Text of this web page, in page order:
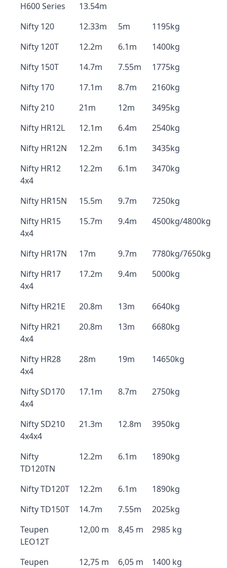
H600 Series
13.54m
Nifty 120 12.33m 5m
1195kg
Nifty 120T
12.2m 6.1m
1400kg
Nifty 150T
14.7m 7.55m
1775kg
Nifty 170
17.1m 8.7m
2160kg
Nifty 210
21m 12m
3495kg
Nifty HR12L
12.1m 6.4m
2540kg
Nifty HR12N
12.2m 6.1m
3435kg
Nifty HR12
4x4
12.2m 6.1m 3470kg
Nifty HR15N 15.5m 9.7m
7250kg
Nifty HR15
4x4
15.7m 9.4m 4500kg/4800kg
Nifty HR17N 17m 9.7m
7780kg/7650kg
Nifty HR17
4x4
17.2m 9.4m 5000kg
Nifty HR21E 20.8m 13m
6640kg
Nifty HR21
4x4
20.8m 13m 6680kg
Nifty HR28
4x4
28m 19m 14650kg
Nifty SD170
4x4
17.1m 8.7m 2750kg
Nifty SD210
4x4x4
21.3m 12.8m 3950kg
Nifty
TD120TN
12.2m 6.1m 1890kg
Nifty TD120T 12.2m 6.1m
1890kg
Nifty TD150T
14.7m 7.55m
2025kg
Teupen
LEO12T
12,00 m 8,45 m 2985 kg
Teupen
12,75 m 6,05 m 1400 kg